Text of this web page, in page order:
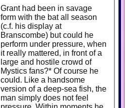
Grant had been in savage
form with the bat all season
(c.f. his display at
Branscombe) but could he
perform under pressure, when
it really mattered, in front of a
large and hostile crowd of
Mystics fans?* Of course he
could. Like a handsome
version of a deep-sea fish, the
man simply does not feel